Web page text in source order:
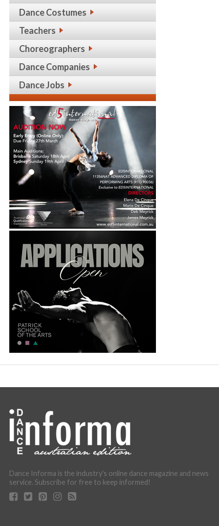
Dance Costumes
Teachers
Choreographers
Dance Companies
Dance Jobs
Dance Informa is the industry's online dance magazine and news
service. Subscribe for free to keep informed!